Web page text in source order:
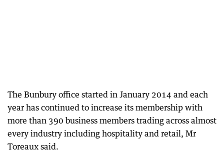
The Bunbury office started in January 2014 and each
year has continued to increase its membership with
more than 390 business members trading across almost
every industry including hospitality and retail, Mr
Toreaux said.